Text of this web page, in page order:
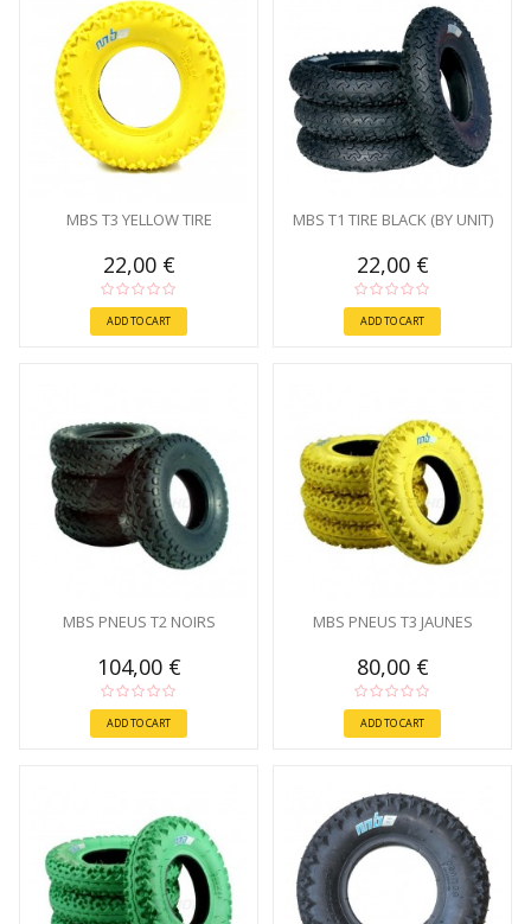
MBS T3 YELLOW TIRE
22,00 €
ADD TO CART
MBS T1 TIRE BLACK (BY UNIT)
22,00 €
ADD TO CART
MBS PNEUS T2 NOIRS
104,00 €
ADD TO CART
MBS PNEUS T3 JAUNES
80,00 €
ADD TO CART